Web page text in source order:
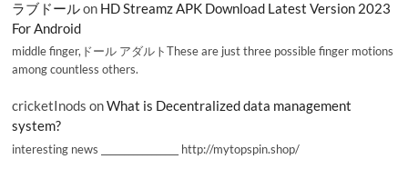
ラブドールon HD Streamz APK Download Latest Version 2023
For Android
middle finger,ドール アダルトThese are just three possible finger motions
among countless others.
cricketInods onWhat is Decentralized data management
system?
interesting news _________________ http://mytopspin.shop/